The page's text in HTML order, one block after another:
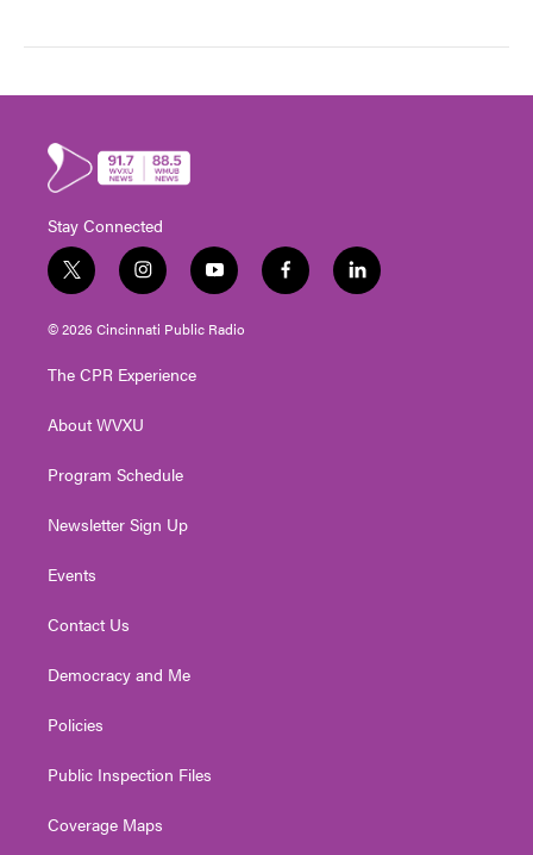
Stay Connected
t
w
i
t
e
i
n
s
t
g
a
y
o
u
t
f
a
l
i
© 2026 Cincinnati Public Radio
The CPR Experience
About WVXU
Program Schedule
Newsletter Sign Up
Events
Contact Us
Democracy and Me
Policies
Public Inspection Files
Coverage Maps